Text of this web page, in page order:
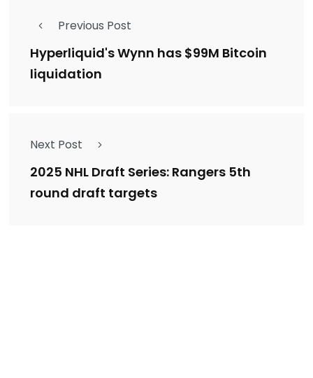
Previous Post
Hyperliquid's Wynn has $99M Bitcoin
liquidation
Next Post
2025 NHL Draft Series: Rangers 5th
round draft targets